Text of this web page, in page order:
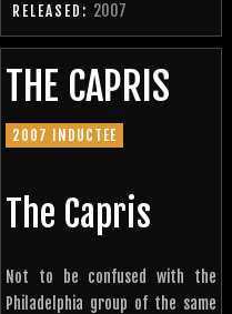
RELEASED: 2007
THE CAPRIS
2007 INDUCTEE
The Capris
Not to be confused with the
Philadelphia group of the same